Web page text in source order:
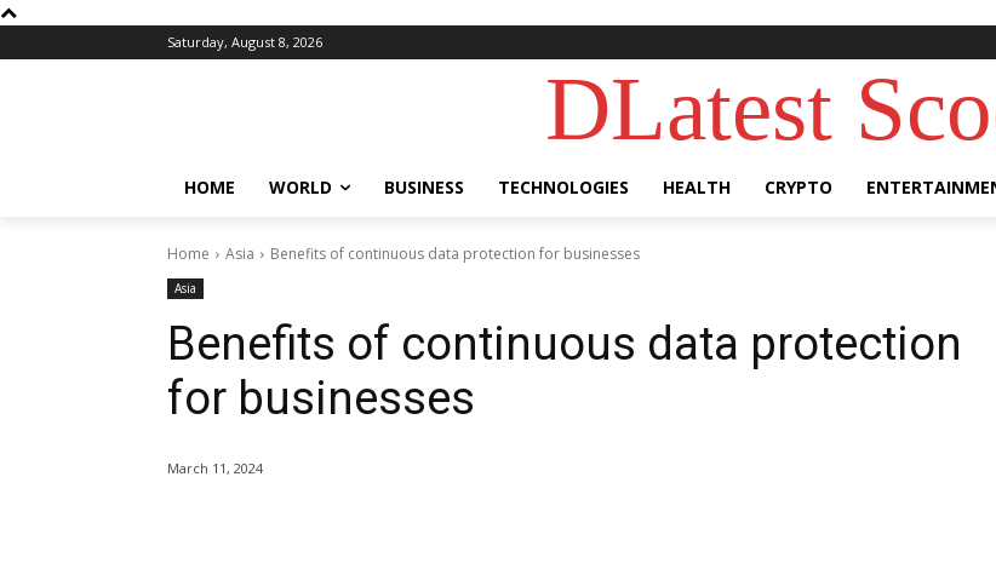
Saturday, August 8, 2026
DLatest
HOME WORLD BUSINESS TECHNOLOGIES HEALTH CRYPTO
Home Asia Benefits of continuous data protection for businesses
Asia
Benefits of continuous data protection
for businesses
March 11, 2024